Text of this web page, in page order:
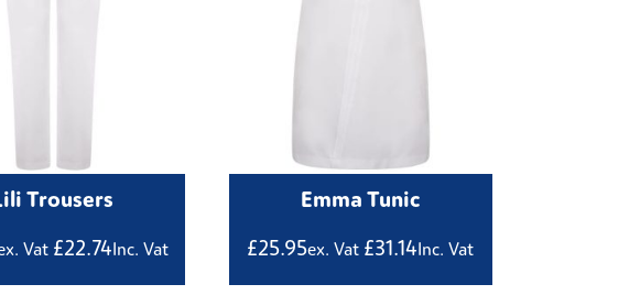
Trousers
Vat £22.74Inc. Vat
Emma Tunic
£25.95ex. Vat £31.14Inc. Vat